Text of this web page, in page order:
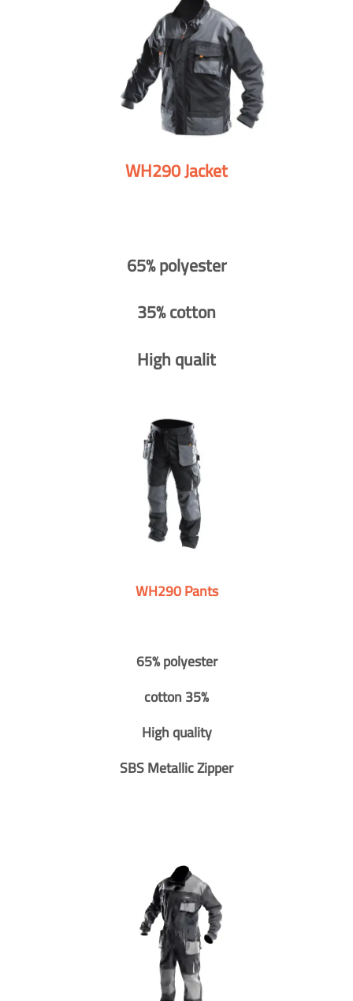
WH290 Jacket
65% polyester
35% cotton
High qualit
WH290 Pants
65% polyester
cotton 35%
High quality
SBS Metallic Zipper